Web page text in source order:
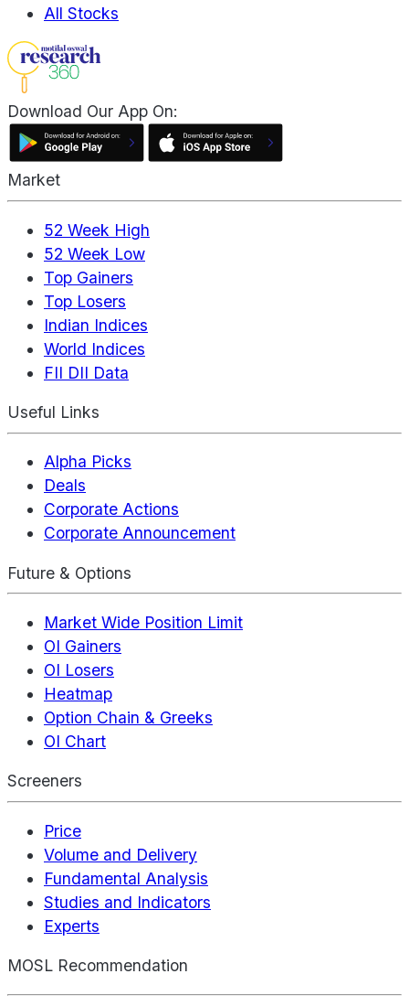
All Stocks
Download Our App On:
Market
52 Week High
52 Week Low
Top Gainers
Top Losers
Indian Indices
World Indices
FII DII Data
Useful Links
Alpha Picks
Deals
Corporate Actions
Corporate Announcement
Future & Options
Market Wide Position Limit
OI Gainers
OI Losers
Heatmap
Option Chain & Greeks
OI Chart
Screeners
Price
Volume and Delivery
Fundamental Analysis
Studies and Indicators
Experts
MOSL Recommendation